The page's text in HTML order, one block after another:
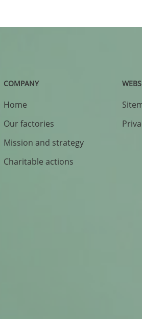
COMPANY
Home
Our factories
Mission and strategy
Charitable actions